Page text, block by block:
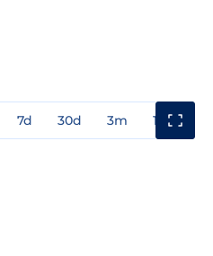
7d 30d 3m 1y